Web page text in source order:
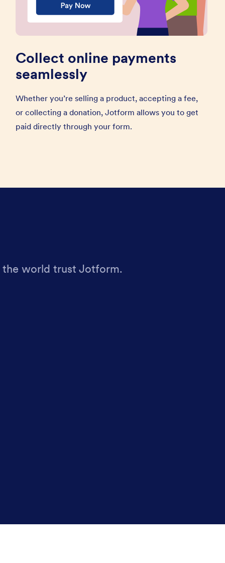
Collect online payments
seamlessly
Whether you’re selling a product, accepting a fee,
or collecting a donation, Jotform allows you to get
paid directly through your form.
the world trust Jotform.